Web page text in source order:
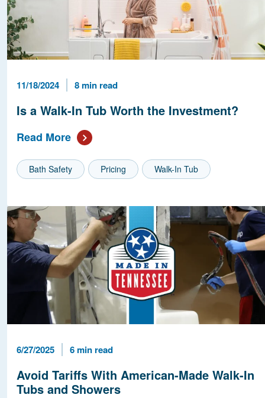
Published Date
11/18/2024 Reading Time
8 min read
Is a Walk-In Tub Worth the Investment?
Read More
Bath Safety Pricing Walk-In Tub
Published Date
6/27/2025 Reading Time
6 min read
Avoid Tariffs With American-Made Walk-In
Tubs and Showers